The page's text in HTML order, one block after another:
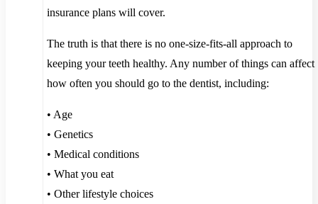
insurance plans will cover.
The truth is that there is no one-size-fits-all approach to
keeping your teeth healthy. Any number of things can affect
how often you should go to the dentist, including:
• Age
• Genetics
• Medical conditions
• What you eat
• Other lifestyle choices